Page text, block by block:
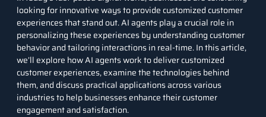
looking for innovative ways to provide customized customer
experiences that stand out.AI agentsplay a crucial role in
personalizing these experiences by understanding customer
behavior and tailoring interactions in real-time. In this article,
we’ll explore how AI agents work to deliver customized
customer experiences, examine the technologies behind
them, and discuss practical applications across various
industries to help businesses enhance their customer
engagement and satisfaction.